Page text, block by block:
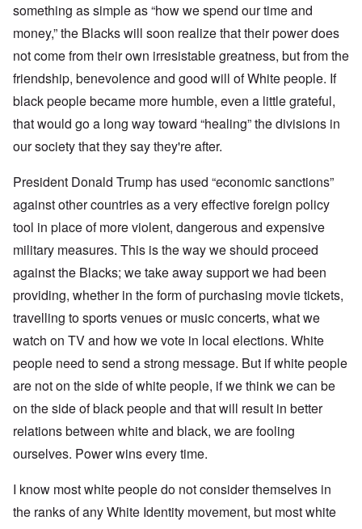
something as simple as “how we spend our time and
money,” the Blacks will soon realize that their power does
not come from their own irresistable greatness, but from the
friendship, benevolence and good will of White people. If
black people became more humble, even a little grateful,
that would go a long way toward “healing” the divisions in
our society that they say they're after.
President Donald Trump has used “economic sanctions”
against other countries as a very effective foreign policy
tool in place of more violent, dangerous and expensive
military measures. This is the way we should proceed
against the Blacks; we take away support we had been
providing, whether in the form of purchasing movie tickets,
travelling to sports venues or music concerts, what we
watch on TV and how we vote in local elections. White
people need to send a strong message. But if white people
are not on the side of white people, if we think we can be
on the side of black people and that will result in better
relations between white and black, we are fooling
ourselves. Power wins every time.
I know most white people do not consider themselves in
the ranks of any White Identity movement, but most white